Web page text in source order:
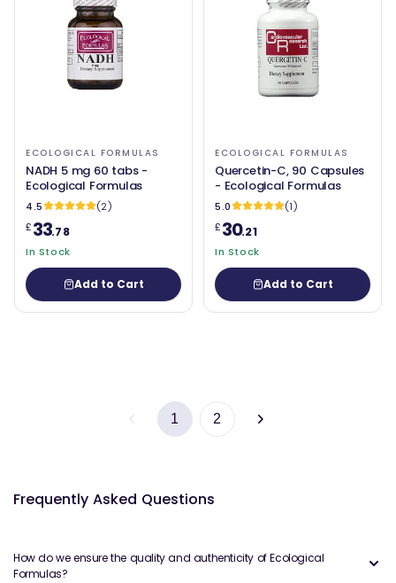
ECOLOGICAL FORMULAS
NADH 5 mg 60 tabs -
Ecological Formulas
4.5
(2)
£33.78
In Stock
Add to Cart
ECOLOGICAL FORMULAS
Quercetin-C, 90 Capsules
- Ecological Formulas
5.0
(1)
£30.21
In Stock
Add to Cart
1 2
Frequently Asked Questions
How do we ensure the quality and authenticity of Ecological
Formulas?